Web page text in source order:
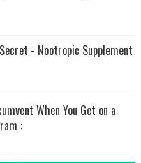
- Nootropic Supplement
When You Get on a
: